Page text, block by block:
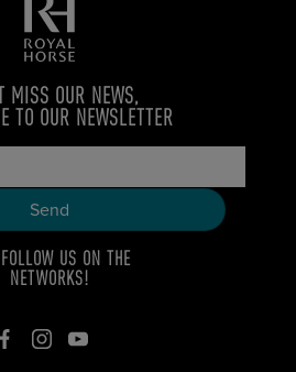
MISS OUR NEWS,
TO OUR NEWSLETTER
US ON THE
NETWORKS!